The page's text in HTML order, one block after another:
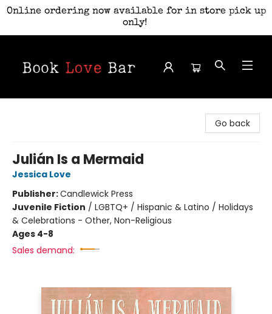
Online ordering now available for in store pick up
only!
Go back
Julián Is a Mermaid
Jessica Love
Publisher:Candlewick Press
Juvenile Fiction / LGBTQ+ / Hispanic & Latino / Holidays
& Celebrations - Other, Non-Religious
Ages 4-8
Sales demand: